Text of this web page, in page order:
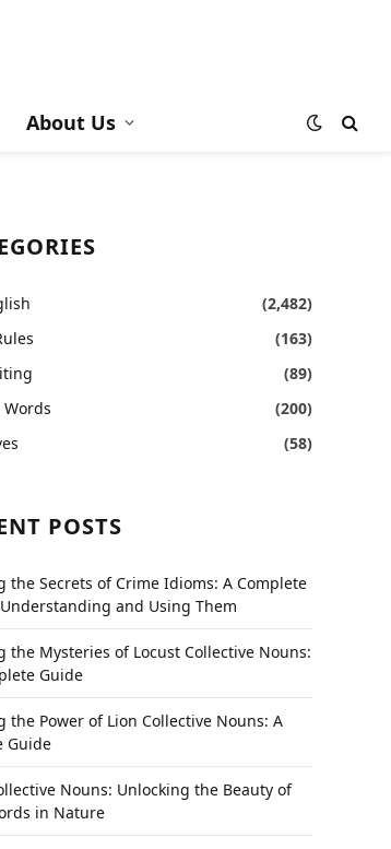
About Us
(2,482)
(163)
(89)
(200)
(58)
POSTS
the Secrets of Crime Idioms: A Complete
and Using Them
the Mysteries of Locust Collective Nouns:
Guide
the Power of Lion Collective Nouns: A
Guide
Nouns: Unlocking the Beauty of
in Nature